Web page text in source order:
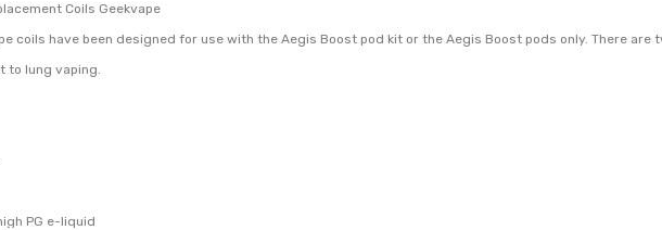
Coils Geekvape
coils have been designed for use with the Aegis Boost pod kit or the Aegis Boost pods only. There
to lung vaping.
PG e-liquid